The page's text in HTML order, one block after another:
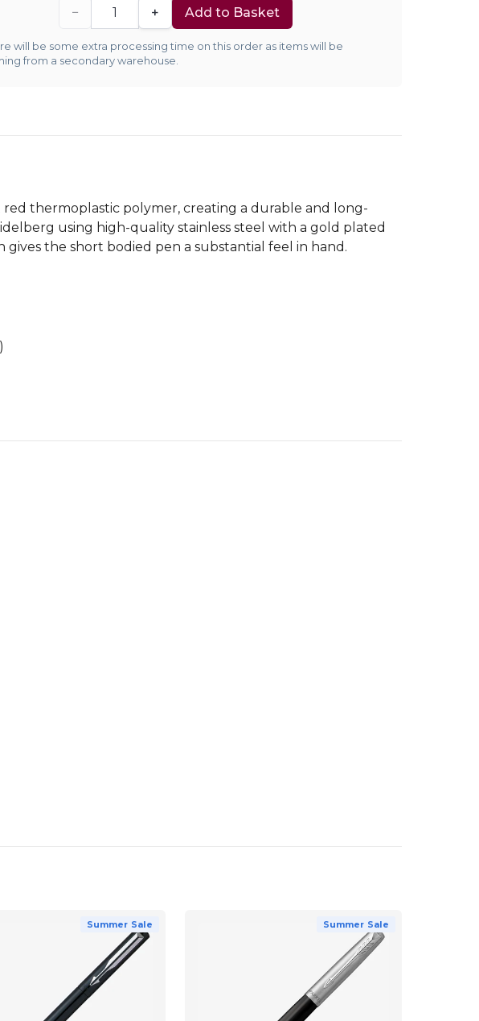
− + Add to Basket
will be some extra processing time on this order as items will be
from a secondary warehouse.
thermoplastic polymer, creating a durable and long-
using high-quality stainless steel with a gold plated
the short bodied pen a substantial feel in hand.
Summer Sale Summer Sale